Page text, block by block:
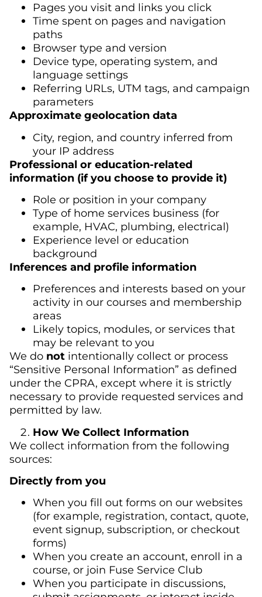
Pages you visit and links you click
Time spent on pages and navigation
paths
Browser type and version
Device type, operating system, and
language settings
Referring URLs, UTM tags, and campaign
parameters
Approximate geolocation data
City, region, and country inferred from
your IP address
Professional or education-related
information (if you choose to provide it)
Role or position in your company
Type of home services business (for
example, HVAC, plumbing, electrical)
Experience level or education
background
Inferences and profile information
Preferences and interests based on your
activity in our courses and membership
areas
Likely topics, modules, or services that
may be relevant to you
We do not intentionally collect or process
“Sensitive Personal Information” as defined
under the CPRA, except where it is strictly
necessary to provide requested services and
permitted by law.
How We Collect Information
We collect information from the following
sources:
Directly from you
When you fill out forms on our websites
(for example, registration, contact, quote,
event signup, subscription, or checkout
forms)
When you create an account, enroll in a
course, or join Fuse Service Club
When you participate in discussions,